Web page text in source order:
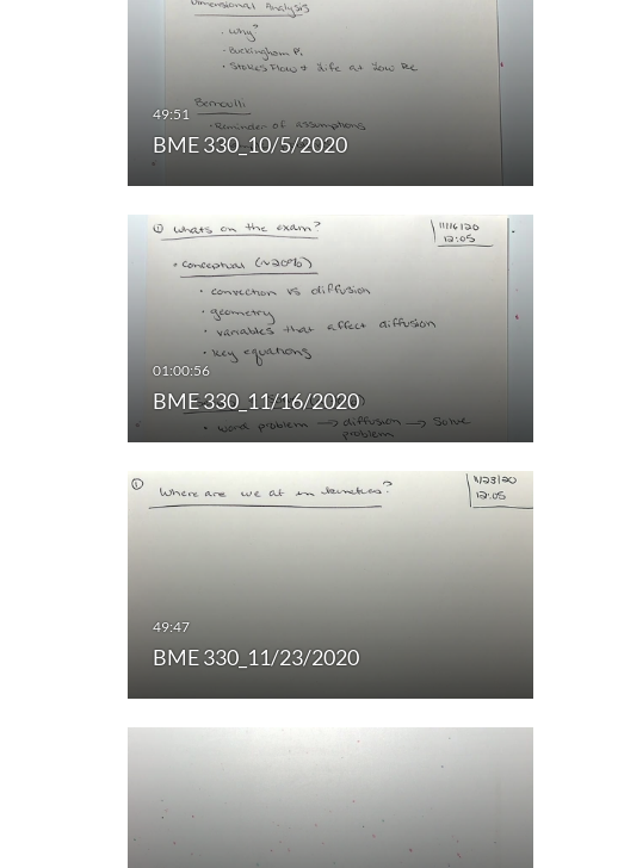
BME 330_10/5/2020
BME 330_11/16/2020
BME 330_11/23/2020